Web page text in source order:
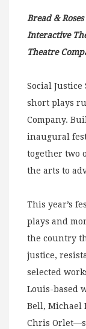
Bread &
Interactive
Theatre
Social
short plays
Company.
inaugural
together two
the arts to
This year’s
plays and
the country
justice,
selected
Louis-based
Bell, Michael
Chris